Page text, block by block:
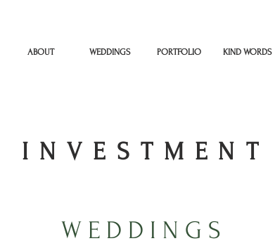
ABOUT WEDDINGS PORTFOLIO KIND WORDS
I N V E S T M E N T
W E D D I N G S